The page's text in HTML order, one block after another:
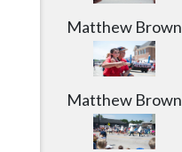
Matthew Brown
Matthew Brown